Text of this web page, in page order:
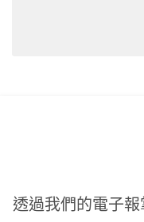
透過我們的電子